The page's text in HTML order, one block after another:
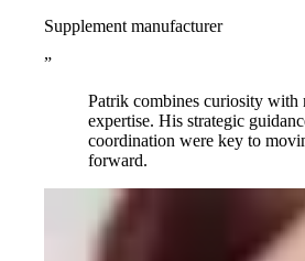
Supplement manufacturer
”
Patrik combines curiosity with
expertise. His strategic
coordination were key to
forward.